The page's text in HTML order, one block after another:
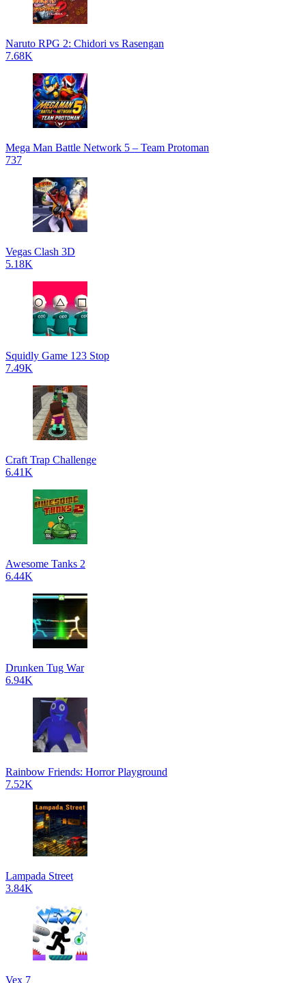
Naruto RPG 2: Chidori vs Rasengan
7.68K
Mega Man Battle Network 5 – Team Protoman
737
Vegas Clash 3D
5.18K
Squidly Game 123 Stop
7.49K
Craft Trap Challenge
6.41K
Awesome Tanks 2
6.44K
Drunken Tug War
6.94K
Rainbow Friends: Horror Playground
7.52K
Lampada Street
3.84K
Vex 7